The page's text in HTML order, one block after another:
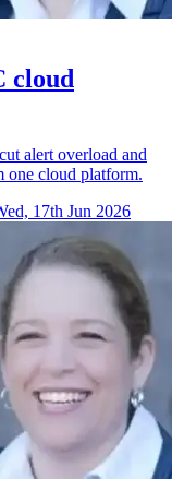
cloud
alert overload and
one cloud platform.
17th Jun 2026